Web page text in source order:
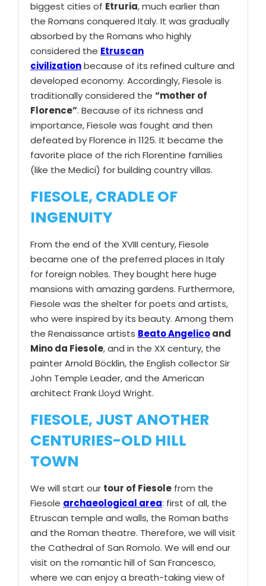
biggest cities of Etruria, much earlier than
the Romans conquered Italy. It was gradually
absorbed by the Romans who highly
considered the Etruscan
civilizationbecause of its refined culture and
developed economy. Accordingly, Fiesole is
traditionally considered the “mother of
Florence”. Because of its richness and
importance, Fiesole was fought and then
defeated by Florence in 1125. It became the
favorite place of the rich Florentine families
(like the Medici) for building country villas.
FIESOLE, CRADLE OF
INGENUITY
From the end of the XVIII century, Fiesole
became one of the preferred places in Italy
for foreign nobles. They bought here huge
mansions with amazing gardens. Furthermore,
Fiesole was the shelter for poets and artists,
who were inspired by its beauty. Among them
the Renaissance artists Beato Angelicoand
Mino da Fiesole, and in the XX century, the
painter Arnold Böcklin, the English collector Sir
John Temple Leader, and the American
architect Frank Lloyd Wright.
FIESOLE, JUST ANOTHER
CENTURIES-OLD HILL
TOWN
We will start our tour of Fiesole from the
Fiesole archaeological area: first of all, the
Etruscan temple and walls, the Roman baths
and the Roman theatre. Therefore, we will visit
the Cathedral of San Romolo. We will end our
visit on the romantic hill of San Francesco,
where we can enjoy a breath-taking view of